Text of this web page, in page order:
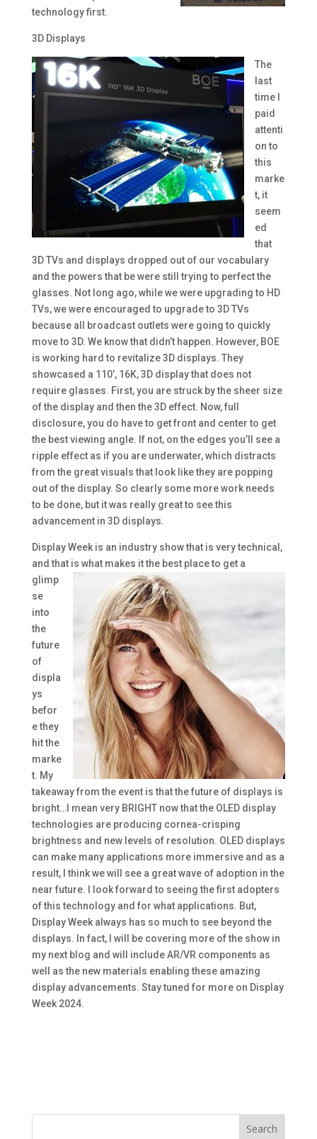
technology first.
3D Displays
The
last
time I
paid
attenti
on to
this
marke
t, it
seem
ed
that
3D TVs and displays dropped out of our vocabulary
and the powers that be were still trying to perfect the
glasses. Not long ago, while we were upgrading to HD
TVs, we were encouraged to upgrade to 3D TVs
because all broadcast outlets were going to quickly
move to 3D. We know that didn’t happen. However, BOE
is working hard to revitalize 3D displays. They
showcased a 110’, 16K, 3D display that does not
require glasses. First, you are struck by the sheer size
of the display and then the 3D effect. Now, full
disclosure, you do have to get front and center to get
the best viewing angle. If not, on the edges you’ll see a
ripple effect as if you are underwater, which distracts
from the great visuals that look like they are popping
out of the display. So clearly some more work needs
to be done, but it was really great to see this
advancement in 3D displays.
Display Week is an industry show that is very technical,
and that is whatmakes it the best place to get a
glimp
se
into
the
future
of
displa
ys
befor
e they
hit the
marke
t. My
takeaway from the event is that the future of displays is
bright…I mean very BRIGHT now that the OLED display
technologies are producing cornea-crisping
brightness and new levels of resolution. OLED displays
can make many applications more immersive and as a
result, I think we will see a great wave of adoption in the
near future. I look forward to seeing the first adopters
of this technology and for what applications. But,
Display Week always has so much to see beyond the
displays. In fact, I will be covering more of the show in
my next blog and will include AR/VR components as
well as the new materials enabling these amazing
display advancements. Stay tuned for more on Display
Week 2024.